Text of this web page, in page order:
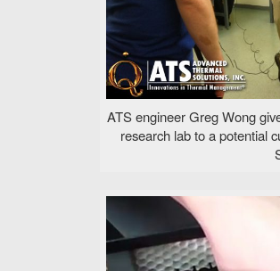
ATS engineer Greg Wong
research lab to a potential